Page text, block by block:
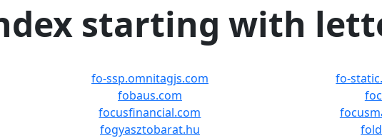
starting with
fo-ssp.omnitagjs.com
fo-
fobaus.com
focusfinancial.com
fogyasztobarat.hu